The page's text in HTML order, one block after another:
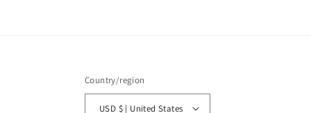
Country/region
USD $ | United States